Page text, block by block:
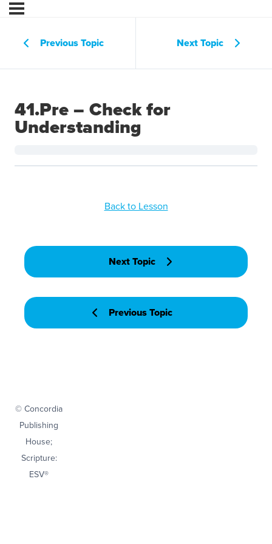
Previous Topic Next Topic
41.Pre – Check for
Understanding
Previous Topic
Back to Lesson
Next Topic
© Concordia
Publishing
House;
Scripture:
ESV®